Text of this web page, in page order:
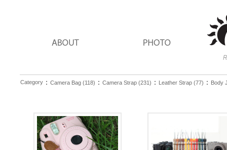
Category ： Camera Bag (118) ： Camera Strap (231) ： Leather Strap (77) ： Body